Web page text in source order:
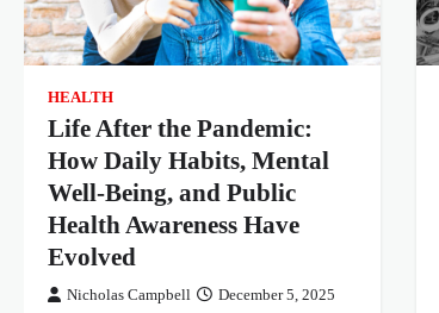
HEALTH
Life After the Pandemic:
How Daily Habits, Mental
Well-Being, and Public
Health Awareness Have
Evolved
Nicholas Campbell December 5, 2025